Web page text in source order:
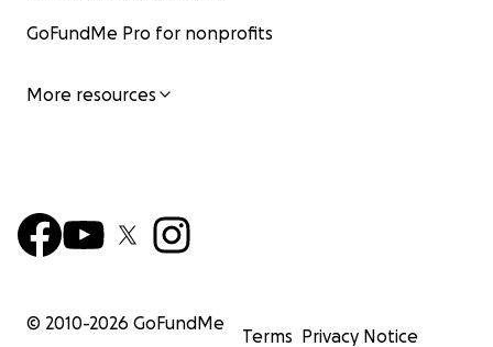
GoFundMe Pro for nonprofits
More resources
© 2010-2026 GoFundMe
Terms Privacy Notice